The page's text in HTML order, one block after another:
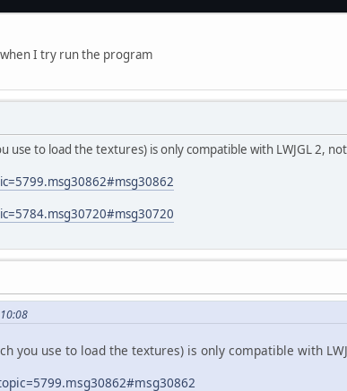
I try run the program
use to load the textures) is only compatible with LWJGL 2, not
you use to load the textures) is only compatible with